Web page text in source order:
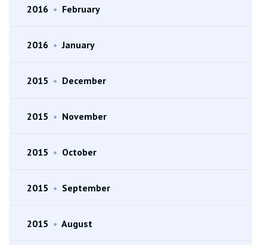
2016 • February
2016 • January
2015 • December
2015 • November
2015 • October
2015 • September
2015 • August